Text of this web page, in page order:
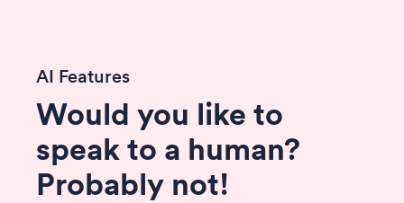
AI Features
Would you like to
speak to a human?
Probably not!